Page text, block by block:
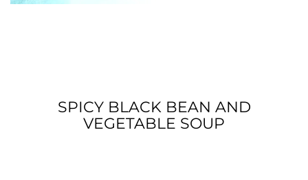
SPICY BLACK BEAN AND
VEGETABLE SOUP